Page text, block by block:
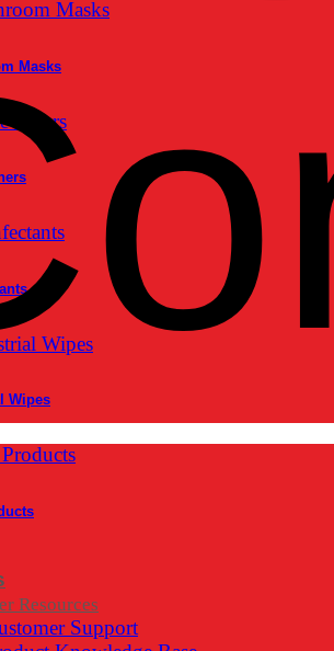
Masks
Wipes
Resources
Support